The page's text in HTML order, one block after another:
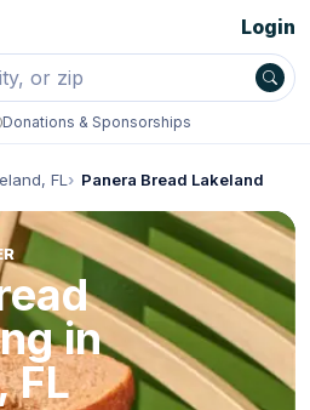
Donations & Sponsorships
Login
FL Panera Bread Lakeland
in
FL